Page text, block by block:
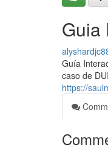
Guia
Guía
caso de
https://